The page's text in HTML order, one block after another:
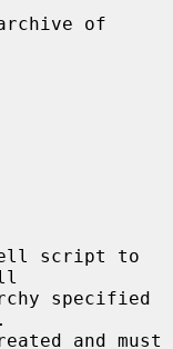
of
script to